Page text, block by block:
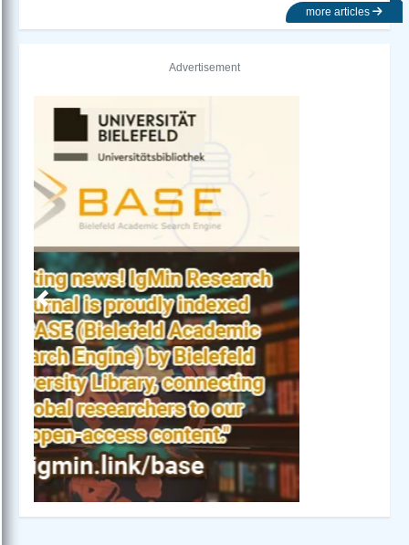
more articles
Advertisement
Previous